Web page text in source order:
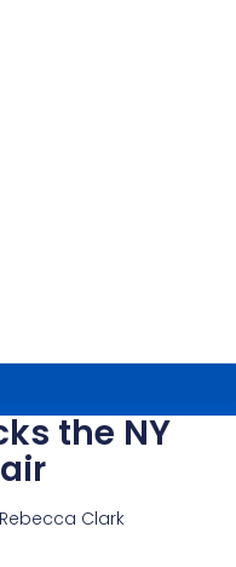
the NY
Rebecca Clark